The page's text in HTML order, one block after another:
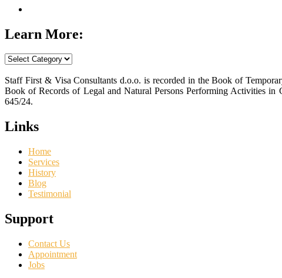
Learn More:
Learn
Staff First & Visa Consultants d.o.o. is recorded in the Book of
Book of Records of Legal and Natural Persons Performing Activities
645/24.
Links
Home
Services
History
Blog
Testimonial
Support
Contact Us
Appointment
Jobs